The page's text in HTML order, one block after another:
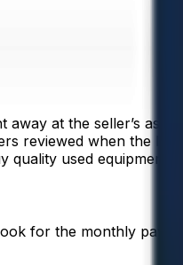
at the seller’s
reviewed when the
used equipment
for the monthly